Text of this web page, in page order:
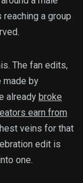
a group
The fan edits,
made by
already broke
earn from
veins for that
edit is
one.